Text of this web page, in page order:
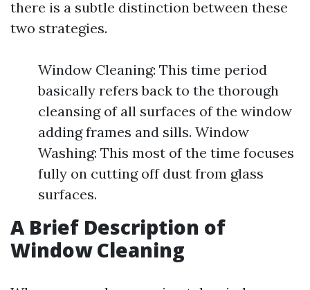
there is a subtle distinction between these
two strategies.
Window Cleaning: This time period
basically refers back to the thorough
cleansing of all surfaces of the window
adding frames and sills. Window
Washing: This most of the time focuses
fully on cutting off dust from glass
surfaces.
A Brief Description of
Window Cleaning